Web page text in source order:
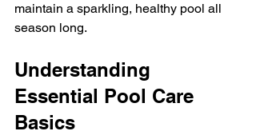
maintain a sparkling, healthy pool all
season long.
Understanding
Essential Pool Care
Basics